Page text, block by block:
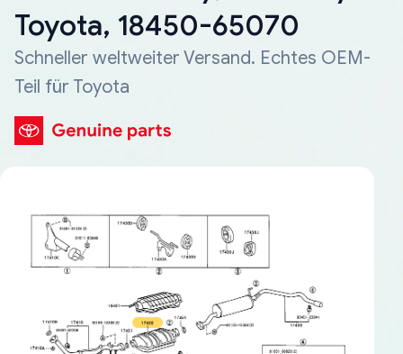
Toyota, 18450-65070
Schneller weltweiter Versand. Echtes OEM-
Teil für Toyota